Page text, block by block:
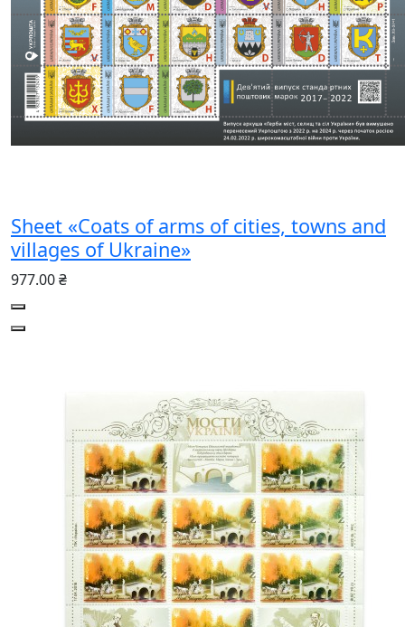
Sheet «Coats of arms of cities, towns and
villages of Ukraine»
977.00 ₴